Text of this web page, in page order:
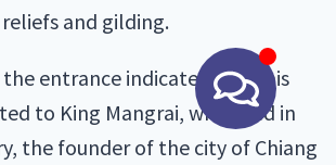
and gilding.
the entrance indicates that this
to King Mangrai, who lived in
the founder of the city of Chiang